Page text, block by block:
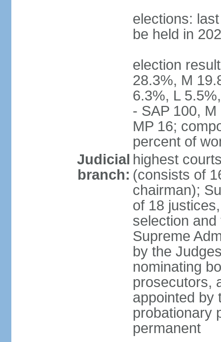
elections:
be held in
election
28.3%, M
6.3%, L
- SAP 100,
MP 16;
percent of
Judicial
branch:
highest
(consists of
chairman);
of 18
selection
Supreme
by the
nominating
prosecutors,
appointed by
probationary
permanent